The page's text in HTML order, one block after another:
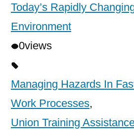
Today’s Rapidly
Environment
0views
Managing Hazards In
Work Processes,
Union Training